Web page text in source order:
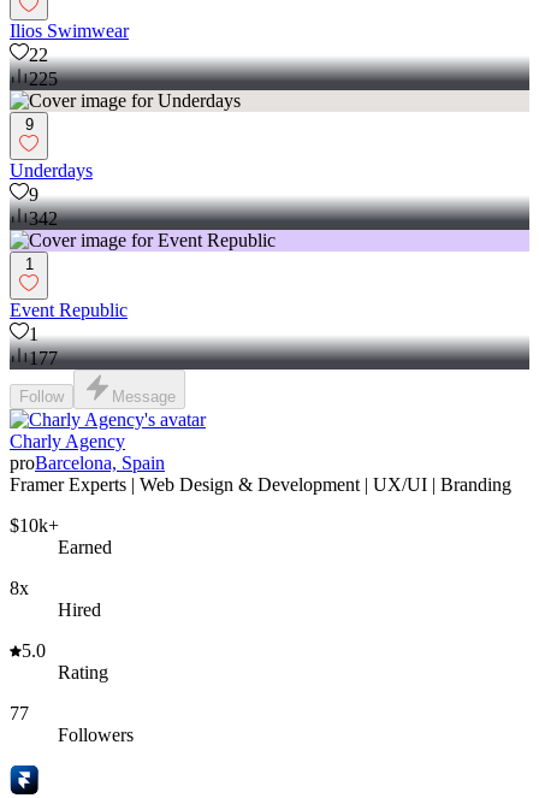
Ilios Swimwear
22
225
9
Underdays
9
342
1
Event Republic
1
177
Follow Message
Charly Agency
proBarcelona, Spain
Framer Experts | Web Design & Development | UX/UI | Branding
$10k+
Earned
8x
Hired
5.0
Rating
77
Followers